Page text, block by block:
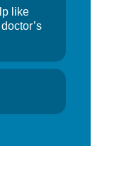
like